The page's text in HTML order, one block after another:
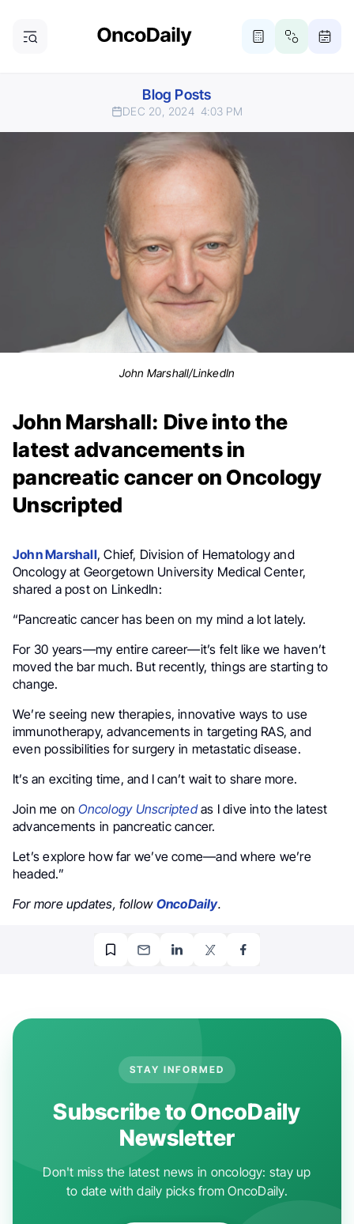
Blog Posts
DEC 20, 2024 4:03 PM
John Marshall/LinkedIn
John Marshall: Dive into the
latest advancements in
pancreatic cancer on Oncology
Unscripted
John Marshall, Chief, Division of Hematology and
Oncology at Georgetown University Medical Center,
shared a post on LinkedIn:
“Pancreatic cancer has been on my mind a lot lately.
For 30 years—my entire career—it’s felt like we haven’t
moved the bar much. But recently, things are starting to
change.
We’re seeing new therapies, innovative ways to use
immunotherapy, advancements in targeting RAS, and
even possibilities for surgery in metastatic disease.
It’s an exciting time, and I can’t wait to share more.
Join me on Oncology Unscriptedas I dive into the latest
advancements in pancreatic cancer.
Let’s explore how far we’ve come—and where we’re
headed.”
For more updates, follow OncoDaily.
STAY INFORMED
Subscribe to OncoDaily
Newsletter
Don't miss the latest news in oncology: stay up
to date with daily picks from OncoDaily.